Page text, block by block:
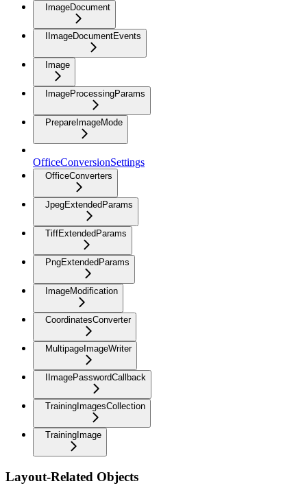
ImageDocument
IImageDocumentEvents
Image
ImageProcessingParams
PrepareImageMode
OfficeConversionSettings
OfficeConverters
JpegExtendedParams
TiffExtendedParams
PngExtendedParams
ImageModification
CoordinatesConverter
MultipageImageWriter
IImagePasswordCallback
TrainingImagesCollection
TrainingImage
Layout-Related Objects